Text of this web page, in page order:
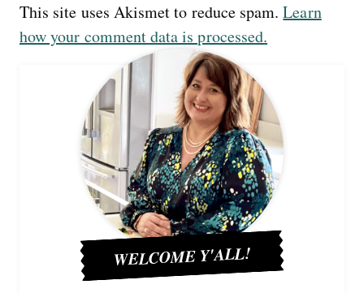
This site uses Akismet to reduce spam.Learn
how your comment data is processed.
WELCOME Y'ALL!